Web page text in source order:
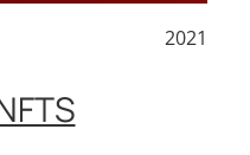
2021